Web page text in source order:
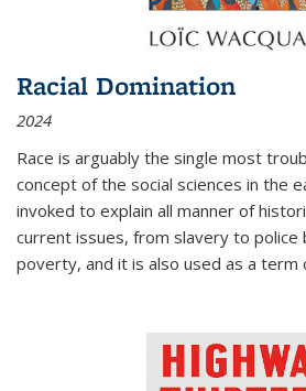
Racial Domination
2024
Race is arguably the single most
concept of the social sciences in the
invoked to explain all manner of
current issues, from slavery to police
poverty, and it is also used as a term